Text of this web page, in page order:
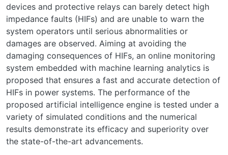
devices and protective relays can barely detect high
impedance faults (HIFs) and are unable to warn the
system operators until serious abnormalities or
damages are observed. Aiming at avoiding the
damaging consequences of HIFs, an online monitoring
system embedded with machine learning analytics is
proposed that ensures a fast and accurate detection of
HIFs in power systems. The performance of the
proposed artificial intelligence engine is tested under a
variety of simulated conditions and the numerical
results demonstrate its efficacy and superiority over
the state-of-the-art advancements.